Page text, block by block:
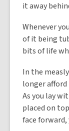
it away
Whenever
of it being
bits of life
In the
longer
As you lay
placed on
face